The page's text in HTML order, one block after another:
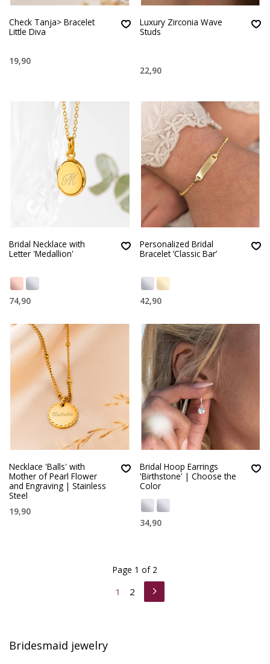
Check Tanja> Bracelet
Little Diva
19,90
Luxury Zirconia Wave
Studs
22,90
Bridal Necklace with
Letter 'Medallion'
74,90
Personalized Bridal
Bracelet ‘Classic Bar’
42,90
Necklace 'Balls' with
Mother of Pearl Flower
and Engraving | Stainless
Steel
19,90
Bridal Hoop Earrings
'Birthstone' | Choose the
Color
34,90
1 2
Page 1 of 2
Bridesmaid jewelry